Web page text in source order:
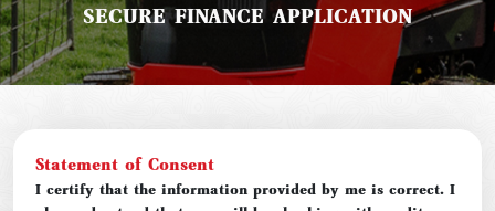
SECURE FINANCE APPLICATION
Statement of Consent
I certify that the information provided by me is correct. I